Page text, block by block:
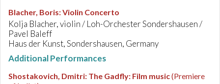
Blacher, Boris:Violin Concerto
Kolja Blacher, violin / Loh-Orchester Sondershausen /
Pavel Baleff
Haus der Kunst, Sondershausen, Germany
Additional Performances
Shostakovich, Dmitri: The Gadfly: Film music(Premiere